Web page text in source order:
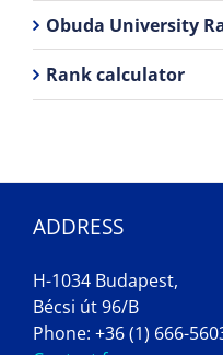
Obuda University
Rank calculator
ADDRESS
H-1034 Budapest,
Bécsi út 96/B
Phone: +36 (1) 666-